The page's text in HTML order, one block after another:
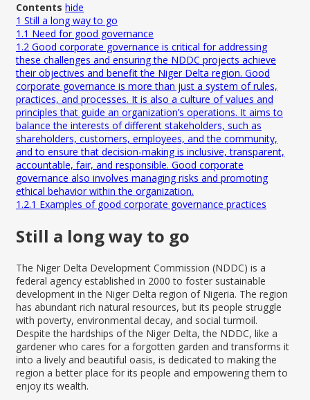
Contents hide
1 Still a long way to go
1.1 Need for good governance
1.2 Good corporate governance is critical for addressing
these challenges and ensuring the NDDC projects achieve
their objectives and benefit the Niger Delta region. Good
corporate governance is more than just a system of rules,
practices, and processes. It is also a culture of values and
principles that guide an organization’s operations. It aims to
balance the interests of different stakeholders, such as
shareholders, customers, employees, and the community,
and to ensure that decision-making is inclusive, transparent,
accountable, fair, and responsible. Good corporate
governance also involves managing risks and promoting
ethical behavior within the organization.
1.2.1 Examples of good corporate governance practices
Still a long way to go
The Niger Delta Development Commission (NDDC) is a
federal agency established in 2000 to foster sustainable
development in the Niger Delta region of Nigeria. The region
has abundant rich natural resources, but its people struggle
with poverty, environmental decay, and social turmoil.
Despite the hardships of the Niger Delta, the NDDC, like a
gardener who cares for a forgotten garden and transforms it
into a lively and beautiful oasis, is dedicated to making the
region a better place for its people and empowering them to
enjoy its wealth.